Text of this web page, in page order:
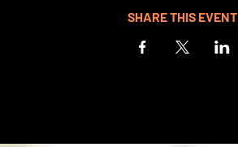
SHARE THIS EVENT